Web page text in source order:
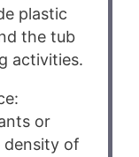
plastic
the tub
activities.
or
density of